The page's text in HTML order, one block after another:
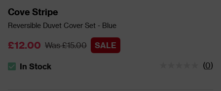
Cove Stripe
Reversible Duvet Cover Set - Blue
£12.00 Was £15.00 SALE
The stock status is In Stock
In Stock (0)